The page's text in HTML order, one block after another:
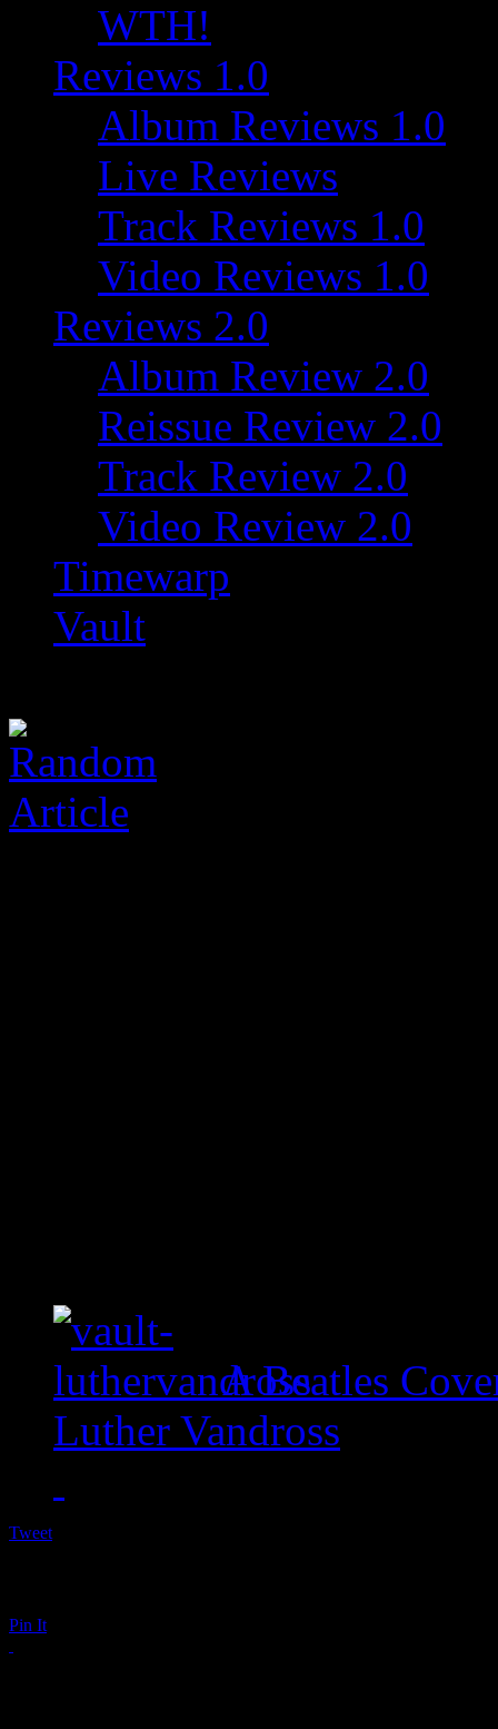
WTH!
Reviews 1.0
Album Reviews 1.0
Live Reviews
Track Reviews 1.0
Video Reviews 1.0
Reviews 2.0
Album Review 2.0
Reissue Review 2.0
Track Review 2.0
Video Review 2.0
Timewarp
Vault
A Beatles
Luther Vandross
Tweet
Pin It